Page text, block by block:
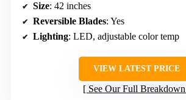
Size: 42 inches
Reversible Blades: Yes
Lighting: LED, adjustable color temp
VIEW LATEST PRICE
See Our Full Breakdown